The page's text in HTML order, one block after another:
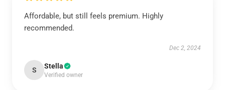
Affordable, but still feels premium. Highly
recommended.
Dec 2, 2024
S Stella
Verified owner